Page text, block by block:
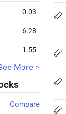
0.03
6.28
1.55
More >
Compare